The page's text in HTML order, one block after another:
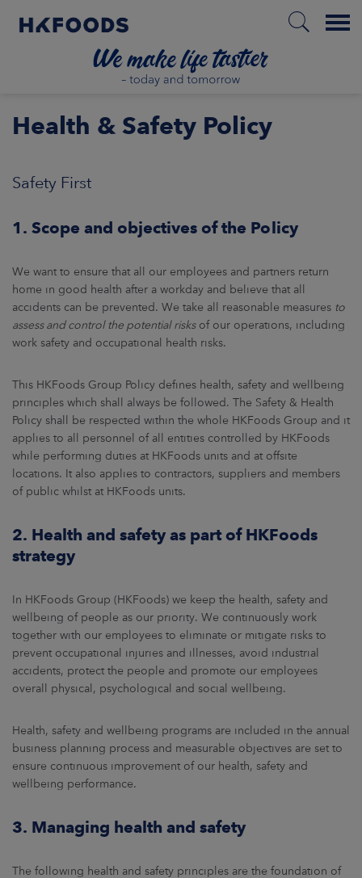
Menu
NEWSROOM
CONTACT US
Health & Safety Policy
Safety First
1. Scope and objectives of the Policy
We want to ensure that all our employees and partners return
home in good health after a workday and believe that all
accidents can be prevented. We take all reasonable measures to
assess and control the potential risksof our operations, including
work safety and occupational health risks.
This HKFoods Group Policy defines health, safety and wellbeing
principles which shall always be followed. The Safety & Health
Policy shall be respected within the whole HKFoods Group and it
applies to all personnel of all entities controlled by HKFoods
while performing duties at HKFoods units and at offsite
locations. It also applies to contractors, suppliers and members
of public whilst at HKFoods units.
2. Health and safety as part of HKFoods
strategy
In HKFoods Group (HKFoods) we keep the health, safety and
wellbeing of people as our priority. We continuously work
together with our employees to eliminate or mitigate risks to
prevent occupational injuries and illnesses, avoid industrial
accidents, protect the people and promote our employees
overall physical, psychological and social wellbeing.
Health, safety and wellbeing programs are included in the annual
business planning process and measurable objectives are set to
ensure continuous improvement of our health, safety and
wellbeing performance.
3. Managing health and safety
The following health and safety principles are the foundation of